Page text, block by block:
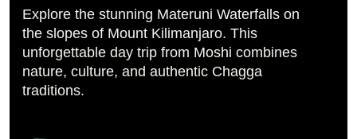
Explore the stunning Materuni Waterfalls on
the slopes of Mount Kilimanjaro. This
unforgettable day trip from Moshi combines
nature, culture, and authentic Chagga
traditions.